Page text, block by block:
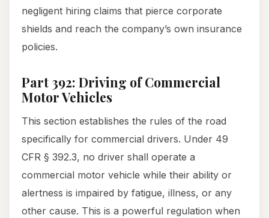
negligent hiring claims that pierce corporate
shields and reach the company’s own insurance
policies.
Part 392: Driving of Commercial
Motor Vehicles
This section establishes the rules of the road
specifically for commercial drivers. Under 49
CFR § 392.3, no driver shall operate a
commercial motor vehicle while their ability or
alertness is impaired by fatigue, illness, or any
other cause. This is a powerful regulation when